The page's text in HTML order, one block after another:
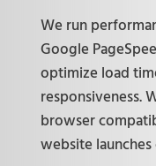
We run
Google
optimize load
responsiveness.
browser
website